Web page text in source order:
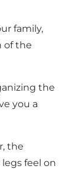
family,
of the
the
you a
the
feel on